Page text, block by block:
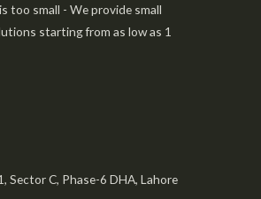
too small - We provide small
starting from as low as 1
Sector C, Phase-6 DHA, Lahore